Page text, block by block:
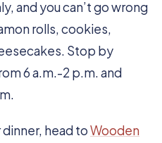
and you can’t go wrong
rolls, cookies,
Stop by
6 a.m.-2 p.m. and
head toWooden